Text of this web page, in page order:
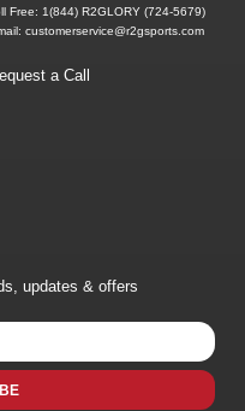
Free: 1(844) R2GLORY (724-5679)
customerservice@r2gsports.com
a Call
updates & offers